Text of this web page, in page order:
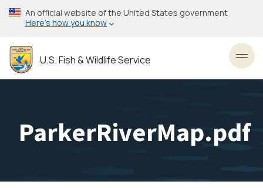
Skip
to
content
An official website of the United States government
Here’s how you know
U.S. Fish & Wildlife Service
ParkerRiverMap.pdf